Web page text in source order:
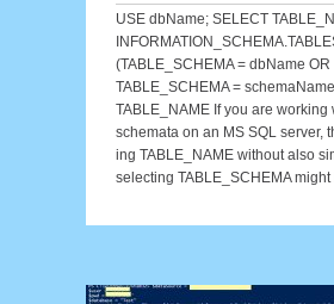
USE dbName; SELECT
(TABLE_SCHEMA = dbName OR
TABLE_SCHEMA =
TABLE_NAME If you are working
schemata on an MS SQL server,
ing TABLE_NAME without also
selecting TABLE_SCHEMA